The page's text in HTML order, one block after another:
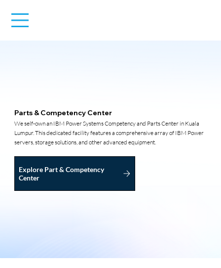
Parts & Competency Center
We self-own an IBM Power Systems Competency and Parts Center in Kuala
Lumpur. This dedicated facility features a comprehensive array of IBM Power
servers, storage solutions, and other advanced equipment.
Explore Part & Competency
Center